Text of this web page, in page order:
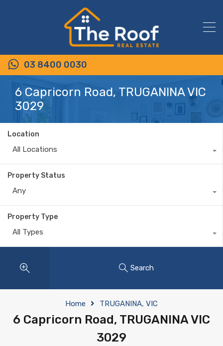
03 8400 0030
6 Capricorn Road, TRUGANINA VIC
3029
Location
All Locations
Property Status
Any
Property Type
All Types
Search
Home TRUGANINA, VIC
6 Capricorn Road, TRUGANINA VIC
3029